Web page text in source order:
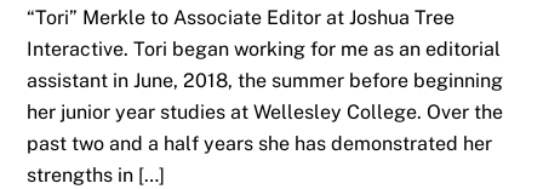
“Tori” Merkle to Associate Editor at Joshua Tree
Interactive. Tori began working for me as an editorial
assistant in June, 2018, the summer before beginning
her junior year studies at Wellesley College. Over the
past two and a half years she has demonstrated her
strengths in […]